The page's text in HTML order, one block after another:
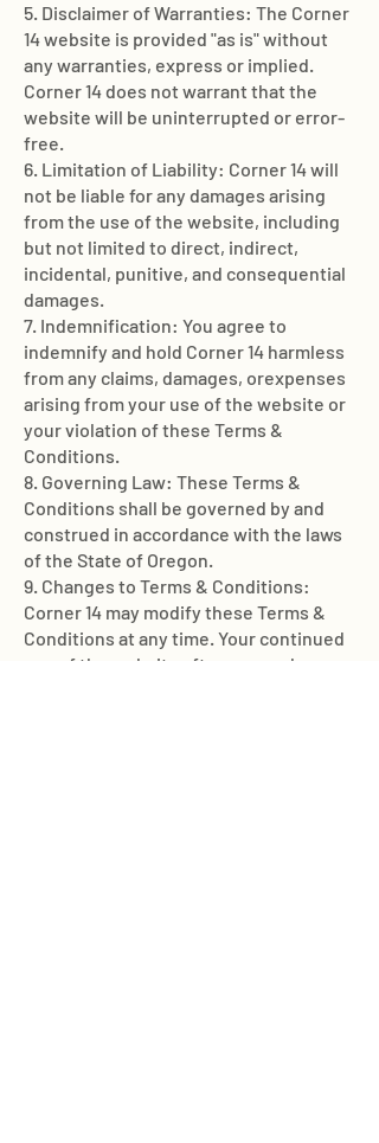
5. Disclaimer of Warranties: The Corner
14 website is provided "as is" without
any warranties, express or implied.
Corner 14 does not warrant that the
website will be uninterrupted or error-
free.
6. Limitation of Liability: Corner 14 will
not be liable for any damages arising
from the use of the website, including
but not limited to direct, indirect,
incidental, punitive, and consequential
damages.
7. Indemnification: You agree to
indemnify and hold Corner 14 harmless
from any claims, damages, orexpenses
arising from your use of the website or
your violation of these Terms &
Conditions.
8. Governing Law: These Terms &
Conditions shall be governed by and
construed in accordance with the laws
of the State of Oregon.
9. Changes to Terms & Conditions:
Corner 14 may modify these Terms &
Conditions at any time. Your continued
use of the website after any such